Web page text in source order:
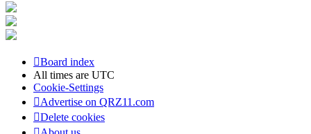
Board index
All times are UTC
Cookie-Settings
Advertise on QRZ11.com
Delete cookies